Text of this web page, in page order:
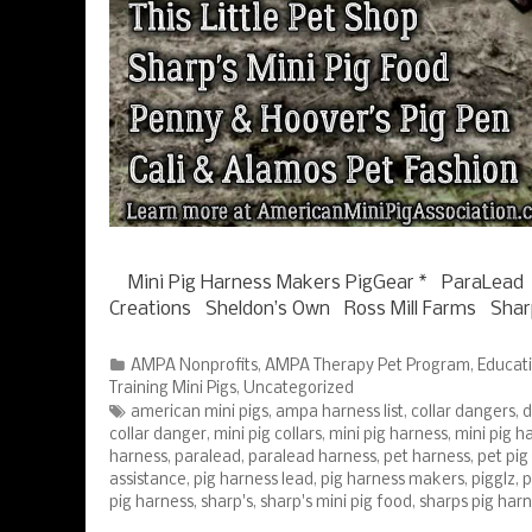
Mini Pig Harness Makers PigGear *
Creations Sheldon’s Own Ross Mill Farms
Categories
AMPA Nonprofits, AMPA Therapy Pet Program,
Training Mini Pigs, Uncategorized
Tags
american mini pigs, ampa harness list, collar dangers,
collar danger, mini pig collars, mini pig harness, mini pig
harness, paralead , paralead harness, pet harness, pet pig
assistance, pig harness lead , pig harness makers, pigglz,
pig harness, sharp's, sharp's mini pig food , sharps pig